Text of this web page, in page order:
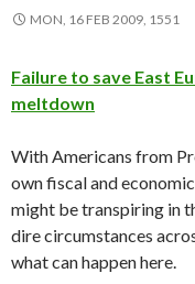
MON, 16 FEB 2009, 1551
Failure to save East
meltdown
With Americans from
own fiscal and
might be transpiring in
dire circumstances
what can happen here.